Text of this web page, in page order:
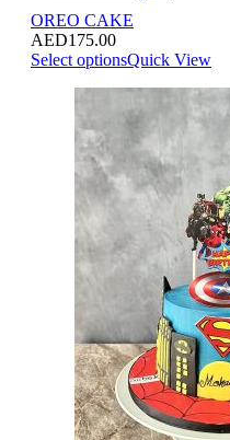
OREO CAKE
AED175.00
Select optionsQuick View